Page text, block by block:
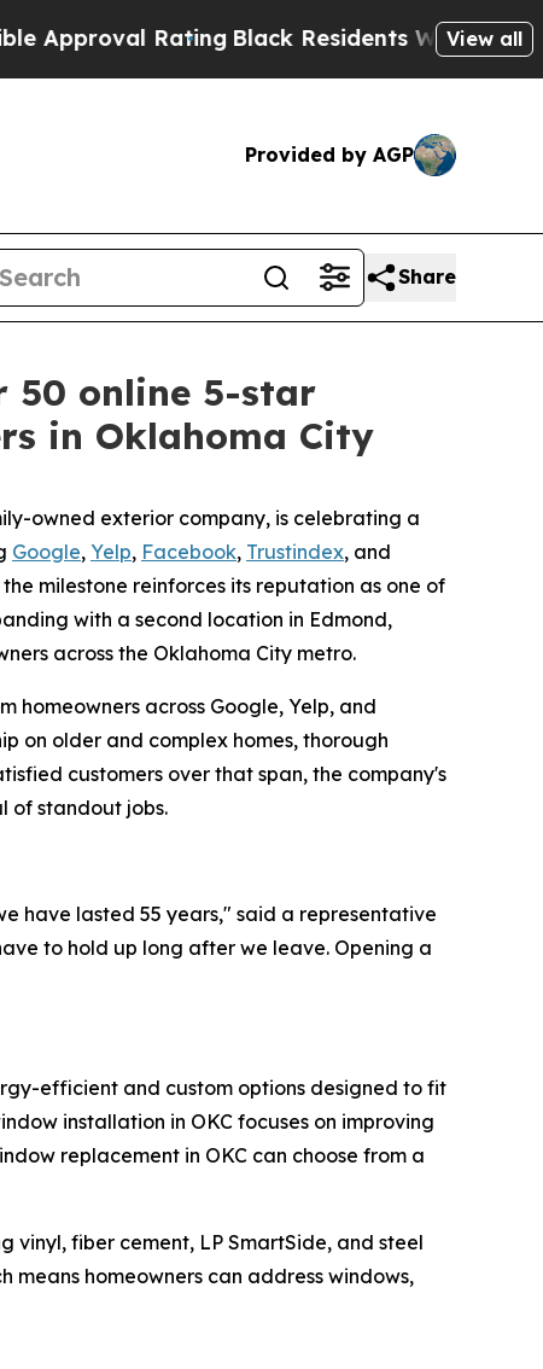
Rating Black Residents Warned ofView all
Provided by AGP
Share
50 online 5-star
in Oklahoma City
owned exterior company, is celebrating a
Google, Yelp, Facebook, Trustindex, and
milestone reinforces its reputation as one of
with a second location in Edmond,
across the Oklahoma City metro.
homeowners across Google, Yelp, and
on older and complex homes, thorough
customers over that span, the company's
of standout jobs.
have lasted 55 years," said a representative
to hold up long after we leave. Opening a
efficient and custom options designed to fit
installation in OKC focuses on improving
replacement in OKC can choose from a
vinyl, fiber cement, LP SmartSide, and steel
means homeowners can address windows,